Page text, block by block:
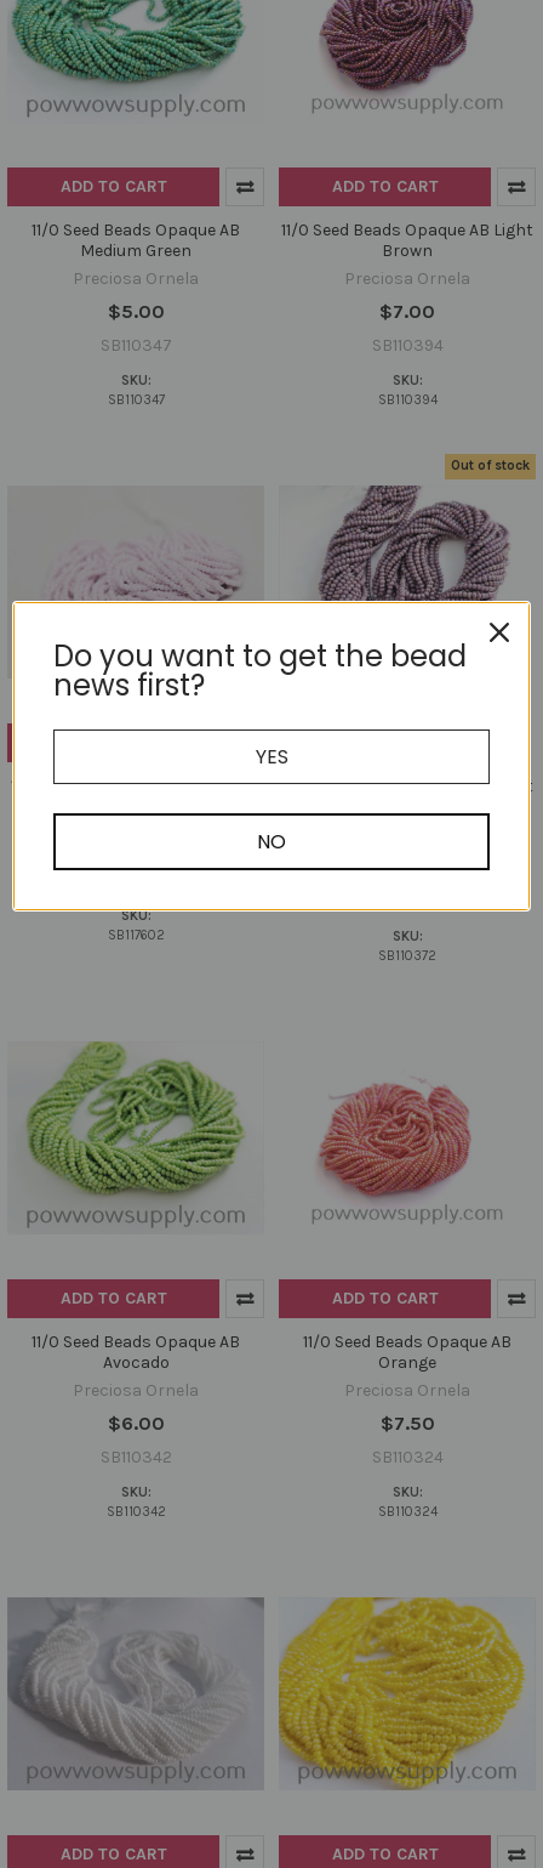
ADD TO CART
11/0 Seed Beads Opaque AB
Medium Green
Preciosa Ornela
$5.00
SB110347
SKU:
SB110347
ADD TO CART
11/0 Seed Beads Opaque AB Light
Brown
Preciosa Ornela
$7.00
SB110394
SKU:
SB110394
11/0 Seed Opaque AB Pastel Pink
Preciosa Ornela
SKU:
SB117602
Out of stock
11/0 Seed Beads Opaque AB Light
$4.50
SKU:
SB110372
ADD TO CART
11/0 Seed Beads Opaque AB
Avocado
Preciosa Ornela
$6.00
SB110342
SKU:
SB110342
ADD TO CART
11/0 Seed Beads Opaque AB
Orange
Preciosa Ornela
$7.50
SB110324
SKU:
SB110324
ADD TO CART ADD TO CART
Do you want to get the bead
news first?
YES
NO